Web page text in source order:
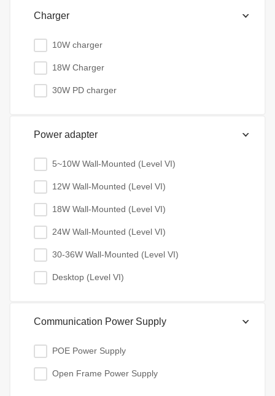
Charger
10W charger
18W Charger
30W PD charger
Power adapter
5~10W Wall-Mounted (Level VI)
12W Wall-Mounted (Level VI)
18W Wall-Mounted (Level VI)
24W Wall-Mounted (Level VI)
30-36W Wall-Mounted (Level VI)
Desktop (Level VI)
Communication Power Supply
POE Power Supply
Open Frame Power Supply